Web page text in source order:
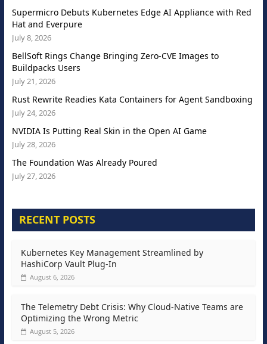
Supermicro Debuts Kubernetes Edge AI Appliance with Red
Hat and Everpure
July 8, 2026
BellSoft Rings Change Bringing Zero-CVE Images to
Buildpacks Users
July 21, 2026
Rust Rewrite Readies Kata Containers for Agent Sandboxing
July 24, 2026
NVIDIA Is Putting Real Skin in the Open AI Game
July 28, 2026
The Foundation Was Already Poured
July 27, 2026
RECENT POSTS
Kubernetes Key Management Streamlined by
HashiCorp Vault Plug-In
August 6, 2026
The Telemetry Debt Crisis: Why Cloud-Native Teams are
Optimizing the Wrong Metric
August 5, 2026